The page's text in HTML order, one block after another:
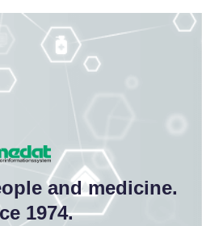
and medicine.
1974.